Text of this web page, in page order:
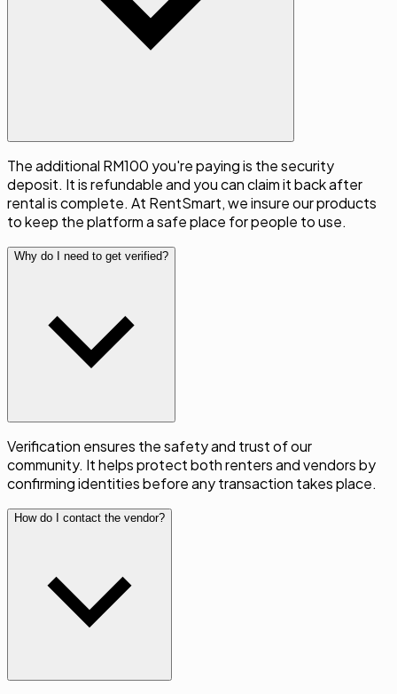
The additional RM100 you're paying is the security
deposit. It is refundable and you can claim it back after
rental is complete. At RentSmart, we insure our products
to keep the platform a safe place for people to use.
Why do I need to get verified?
Verification ensures the safety and trust of our
community. It helps protect both renters and vendors by
confirming identities before any transaction takes place.
How do I contact the vendor?